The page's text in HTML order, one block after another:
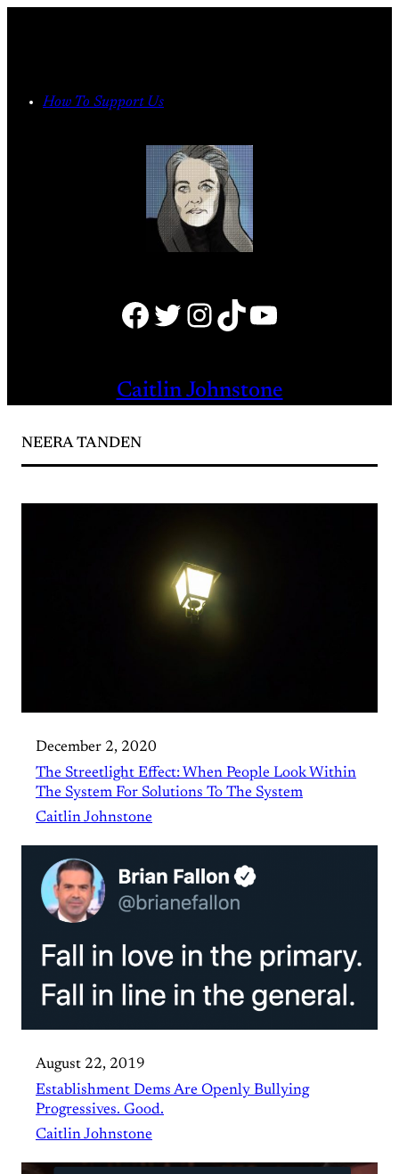
How To Support Us
Facebook Twitter Instagram TikTok YouTube
Caitlin Johnstone
NEERA TANDEN
December 2, 2020
The Streetlight Effect: When People Look Within
The System For Solutions To The System
Caitlin Johnstone
August 22, 2019
Establishment Dems Are Openly Bullying
Progressives. Good.
Caitlin Johnstone